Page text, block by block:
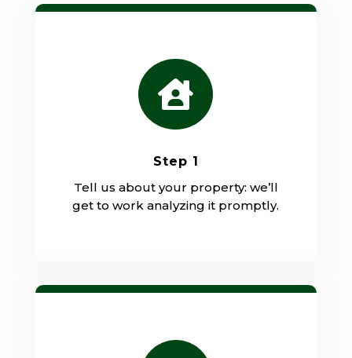

Step 1
Tell us about your property: we’ll
get to work analyzing it promptly.